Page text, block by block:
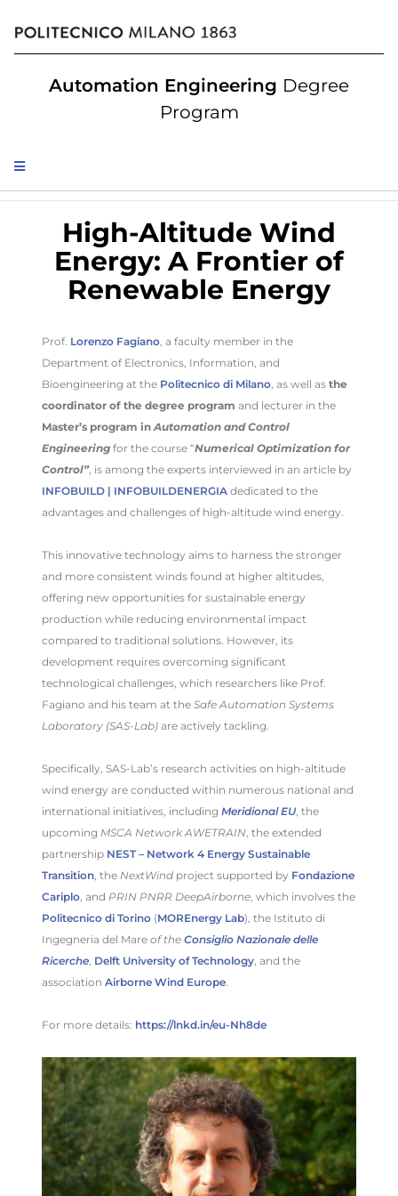
Automation Engineering Degree
Program
High-Altitude Wind
Energy: A Frontier of
Renewable Energy
Prof. Lorenzo Fagiano, a faculty member in the
Department of Electronics, Information, and
Bioengineering at the Politecnico di Milano, as well as the
coordinator of the degree program and lecturer in the
Master’s program inAutomation and Control
Engineering for the course “Numerical Optimization for
Control”, is among the experts interviewed in an article by
INFOBUILD | INFOBUILDENERGIA dedicated to the
advantages and challenges of high-altitude wind energy.
This innovative technology aims to harness the stronger
and more consistent winds found at higher altitudes,
offering new opportunities for sustainable energy
production while reducing environmental impact
compared to traditional solutions. However, its
development requires overcoming significant
technological challenges, which researchers like Prof.
Fagiano and his team at theSafe Automation Systems
Laboratory (SAS-Lab) are actively tackling.
Specifically, SAS-Lab’s research activities on high-altitude
wind energy are conducted within numerous national and
international initiatives, includingMeridional EU, the
upcoming MSCA Network AWETRAIN, the extended
partnership NEST – Network 4 Energy Sustainable
Transition, the NextWind project supported by Fondazione
Cariplo, and PRIN PNRR DeepAirborne, which involves the
Politecnico di Torino (MOREnergy Lab), the Istituto di
Ingegneria del Mareof theConsiglio Nazionale delle
Ricerche, Delft University of Technology, and the
associationAirborne Wind Europe.
For more details: https://lnkd.in/eu-Nh8de